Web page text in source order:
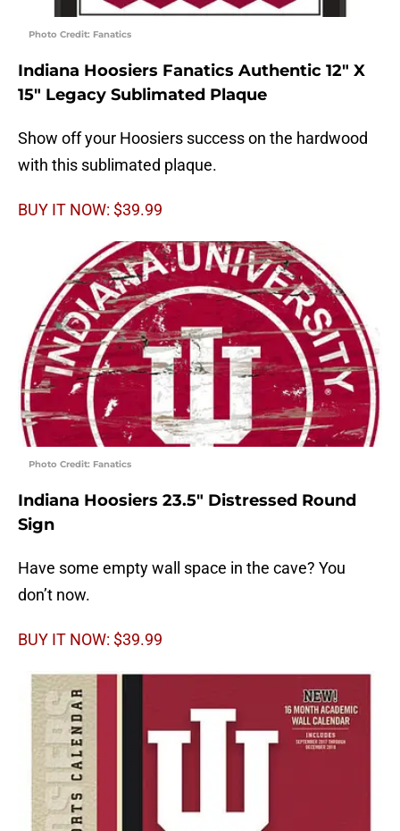
Photo Credit: Fanatics
Indiana Hoosiers Fanatics Authentic 12″ X
15″ Legacy Sublimated Plaque
Show off your Hoosiers success on the hardwood
with this sublimated plaque.
BUY IT NOW: $39.99
Photo Credit: Fanatics
Indiana Hoosiers 23.5″ Distressed Round
Sign
Have some empty wall space in the cave? You
don’t now.
BUY IT NOW: $39.99